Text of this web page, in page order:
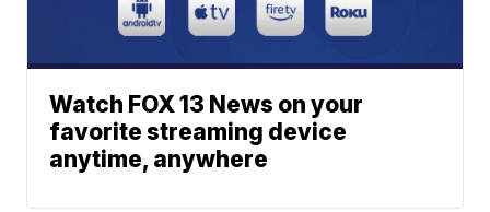
Watch FOX 13 News on your
favorite streaming device
anytime, anywhere